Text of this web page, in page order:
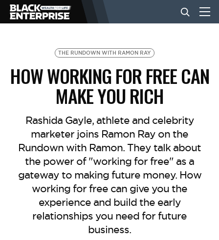
BUSINESS
NEWS
LIFESTYLE
EVENTS
VIDEOS
BE EXTRAS
THE RUNDOWN WITH RAMON RAY
HOW WORKING FOR FREE CAN
MAKE YOU RICH
Rashida Gayle, athlete and celebrity
marketer joins Ramon Ray on the
Rundown with Ramon. They talk about
the power of "working for free" as a
gateway to making future money. How
working for free can give you the
experience and build the early
relationships you need for future
business.